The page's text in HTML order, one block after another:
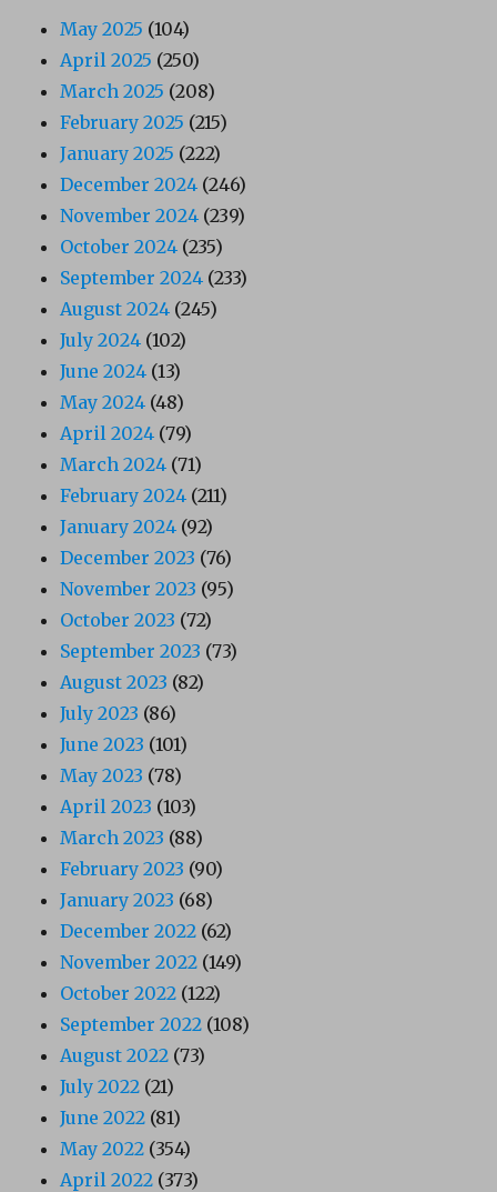
May 2025 (104)
April 2025 (250)
March 2025 (208)
February 2025 (215)
January 2025 (222)
December 2024 (246)
November 2024 (239)
October 2024 (235)
September 2024 (233)
August 2024 (245)
July 2024 (102)
June 2024 (13)
May 2024 (48)
April 2024 (79)
March 2024 (71)
February 2024 (211)
January 2024 (92)
December 2023 (76)
November 2023 (95)
October 2023 (72)
September 2023 (73)
August 2023 (82)
July 2023 (86)
June 2023 (101)
May 2023 (78)
April 2023 (103)
March 2023 (88)
February 2023 (90)
January 2023 (68)
December 2022 (62)
November 2022 (149)
October 2022 (122)
September 2022 (108)
August 2022 (73)
July 2022 (21)
June 2022 (81)
May 2022 (354)
April 2022 (373)